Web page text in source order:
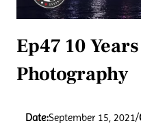
Ep47 10
Photography
Date:September 15, 2021/